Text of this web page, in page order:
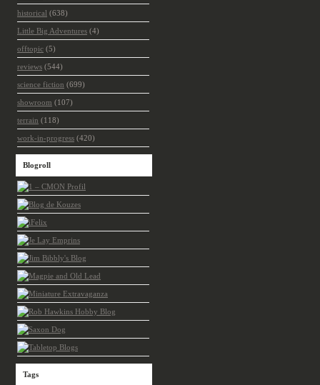
historical (638)
Little Big Adventures (4)
offtopic (5)
reviews (544)
science fiction (699)
showroom (107)
terrain (118)
work-in-progress (420)
Blogroll
Tags